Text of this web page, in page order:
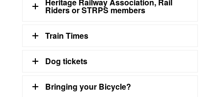
Heritage Railway Association, Rail
Riders or STRPS members
Train Times
Dog tickets
Bringing your Bicycle?